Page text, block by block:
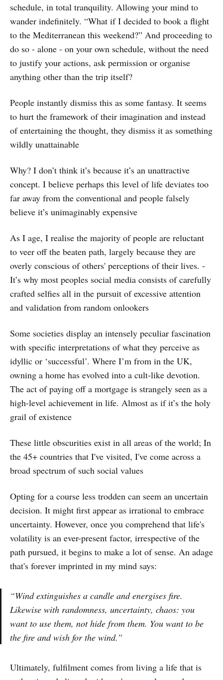
schedule, in total tranquility. Allowing your mind to
wander indefinitely. “What if I decided to book a flight
to the Mediterranean this weekend?” And proceeding to
do so - alone - on your own schedule, without the need
to justify your actions, ask permission or organise
anything other than the trip itself?
People instantly dismiss this as some fantasy. It seems
to hurt the framework of their imagination and instead
of entertaining the thought, they dismiss it as something
wildly unattainable
Why? I don’t think it’s because it’s an unattractive
concept. I believe perhaps this level of life deviates too
far away from the conventional and people falsely
believe it’s unimaginably expensive
As I age, I realise the majority of people are reluctant
to veer off the beaten path, largely because they are
overly conscious of others' perceptions of their lives. -
It’s why most peoples social media consists of carefully
crafted selfies all in the pursuit of excessive attention
and validation from random onlookers
Some societies display an intensely peculiar fascination
with specific interpretations of what they perceive as
idyllic or ‘successful’. Where I’m from in the UK,
owning a home has evolved into a cult-like devotion.
The act of paying off a mortgage is strangely seen as a
high-level achievement in life. Almost as if it’s the holy
grail of existence
These little obscurities exist in all areas of the world; In
the 45+ countries that I've visited, I've come across a
broad spectrum of such social values
Opting for a course less trodden can seem an uncertain
decision. It might first appear as irrational to embrace
uncertainty. However, once you comprehend that life's
volatility is an ever-present factor, irrespective of the
path pursued, it begins to make a lot of sense. An adage
that's forever imprinted in my mind says:
“Wind extinguishes a candle and energises fire.
Likewise with randomness, uncertainty, chaos: you
want to use them, not hide from them. You want to be
the fire and wish for the wind.”
Ultimately, fulfilment comes from living a life that is